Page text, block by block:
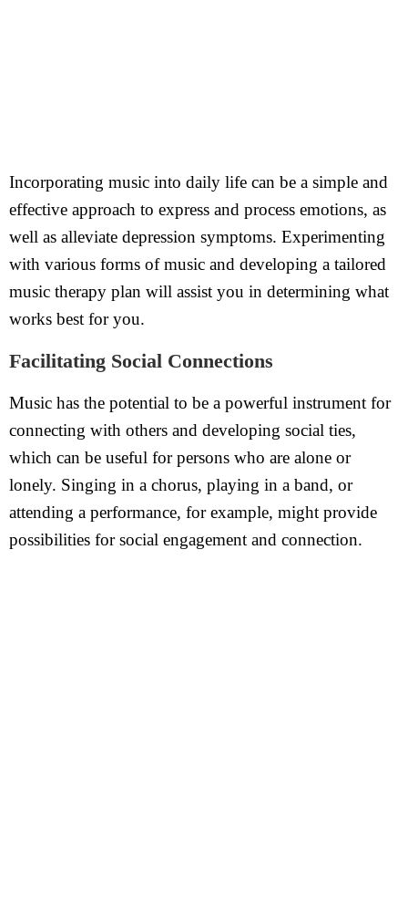
Incorporating music into daily life can be a simple and
effective approach to express and process emotions, as
well as alleviate depression symptoms. Experimenting
with various forms of music and developing a tailored
music therapy plan will assist you in determining what
works best for you.
Facilitating Social Connections
Music has the potential to be a powerful instrument for
connecting with others and developing social ties,
which can be useful for persons who are alone or
lonely. Singing in a chorus, playing in a band, or
attending a performance, for example, might provide
possibilities for social engagement and connection.